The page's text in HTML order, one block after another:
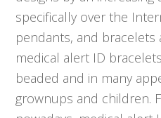
specifically over the
pendants, and bracelets
medical alert ID
beaded and in many
grownups and children.